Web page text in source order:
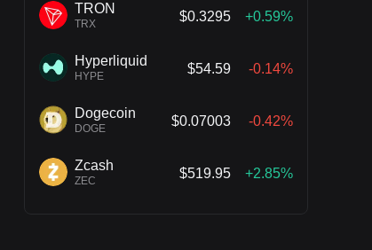
TRON
TRX
$0.3295 +0.59%
Hyperliquid
HYPE
$54.59 -0.14%
Dogecoin
DOGE
$0.07003 -0.42%
Zcash
ZEC
$519.95 +2.85%